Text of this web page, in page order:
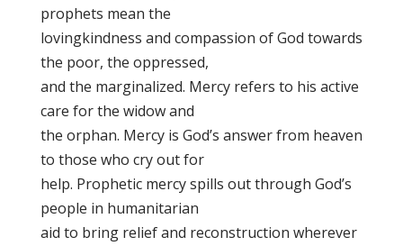
prophets mean the
lovingkindness and compassion of God towards
the poor, the oppressed,
and the marginalized. Mercy refers to his active
care for the widow and
the orphan. Mercy is God’s answer from heaven
to those who cry out for
help. Prophetic mercy spills out through God’s
people in humanitarian
aid to bring relief and reconstruction wherever